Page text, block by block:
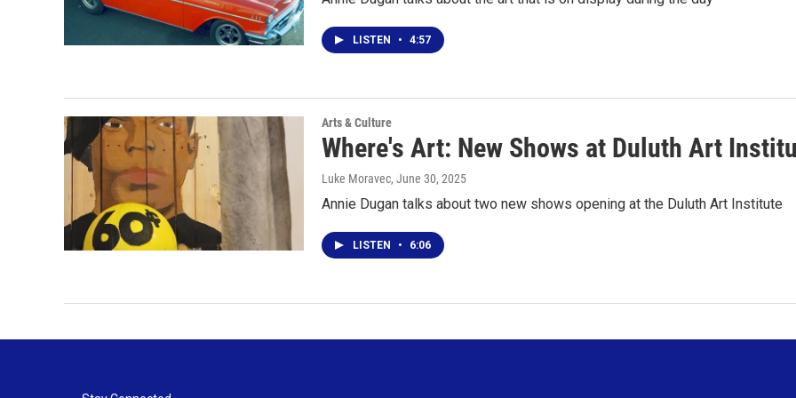
LISTEN • 4:57
Arts & Culture
Where's Art: New Shows at Duluth Art
Luke Moravec, June 30, 2025
Annie Dugan talks about two new shows opening at the Duluth Art Institute
LISTEN • 6:06